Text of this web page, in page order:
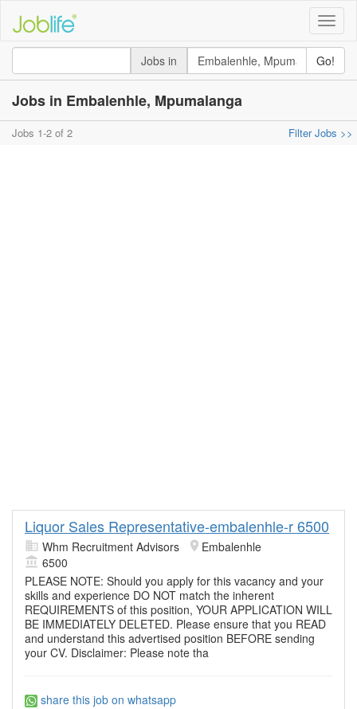
Toggle
Jobs in
Go!
Jobs in Embalenhle, Mpumalanga
Jobs 1-2 of 2 Filter Jobs >>
Liquor Sales Representative-embalenhle-r 6500
Whm Recruitment Advisors
Embalenhle
6500
PLEASE NOTE: Should you apply for this vacancy and your
skills and experience DO NOT match the inherent
REQUIREMENTS of this position, YOUR APPLICATION WILL
BE IMMEDIATELY DELETED. Please ensure that you READ
and understand this advertised position BEFORE sending
your CV. Disclaimer: Please note tha
share this job on whatsapp